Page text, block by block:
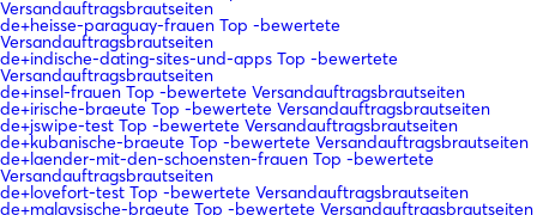
Versandauftragsbrautseiten
de+heisse-paraguay-frauen Top -bewertete
Versandauftragsbrautseiten
de+indische-dating-sites-und-apps Top -bewertete
Versandauftragsbrautseiten
de+insel-frauen Top -bewertete Versandauftragsbrautseiten
de+irische-braeute Top -bewertete Versandauftragsbrautseiten
de+jswipe-test Top -bewertete Versandauftragsbrautseiten
de+kubanische-braeute Top -bewertete Versandauftragsbrautseiten
de+laender-mit-den-schoensten-frauen Top -bewertete
Versandauftragsbrautseiten
de+lovefort-test Top -bewertete Versandauftragsbrautseiten
de+malaysische-braeute Top -bewertete Versandauftragsbrautseiten